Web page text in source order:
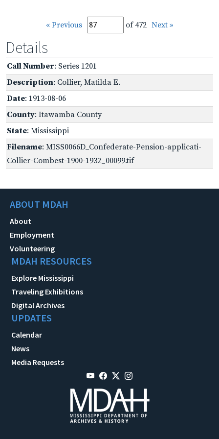
« Previous of 472 Next »
Details
Call Number: Series 1201
Description: Collier, Matilda E.
Date: 1913-08-06
County: Itawamba County
State: Mississippi
Filename: MISS0066D_Confederate-Pension-applicati-
Collier-Combest-1900-1932_00099.tif
ABOUT MDAH
About
Employment
Volunteering
MDAH RESOURCES
Explore Mississippi
Traveling Exhibitions
Digital Archives
UPDATES
Calendar
News
Media Requests